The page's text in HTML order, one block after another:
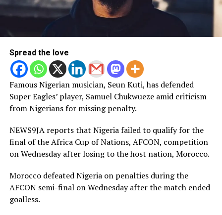
Spread the love
Famous Nigerian musician, Seun Kuti, has defended
Super Eagles’ player, Samuel Chukwueze amid criticism
from Nigerians for missing penalty.
NEWS9JA reports that Nigeria failed to qualify for the
final of the Africa Cup of Nations, AFCON, competition
on Wednesday after losing to the host nation, Morocco.
Morocco defeated Nigeria on penalties during the
AFCON semi-final on Wednesday after the match ended
goalless.